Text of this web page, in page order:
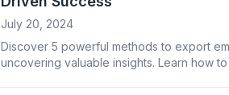
July 20, 2024
Discover 5 powerful methods to export
uncovering valuable insights. Learn how